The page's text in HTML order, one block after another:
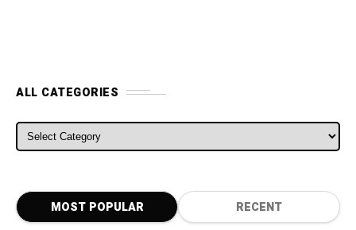
ALL CATEGORIES
ALL CATEGORIES
MOST POPULAR RECENT